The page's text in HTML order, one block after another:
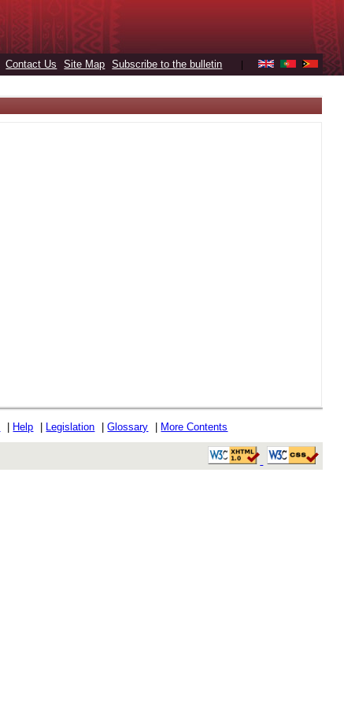
Contact Us Site Map Subscribe to the bulletin
Help Legislation |Glossary More Contents